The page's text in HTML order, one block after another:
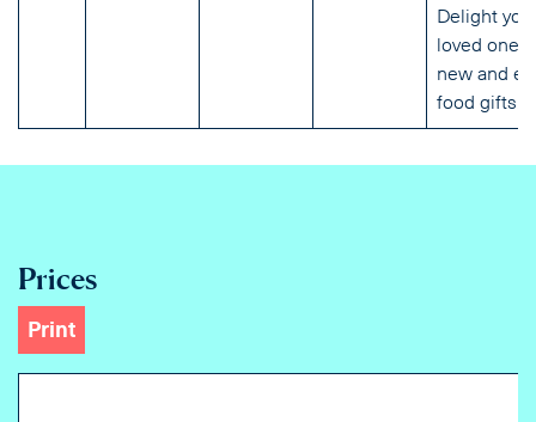
Delight
loved ones
new and
food gifts.
Prices
Print